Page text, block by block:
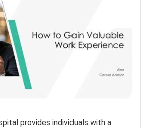
provides individuals with a